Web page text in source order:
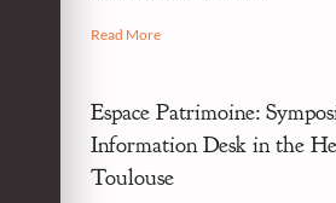
Read More
Espace Patrimoine:
Information Desk in the
Toulouse